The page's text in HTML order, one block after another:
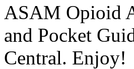
ASAM Opioid
and Pocket
Central. Enjoy!